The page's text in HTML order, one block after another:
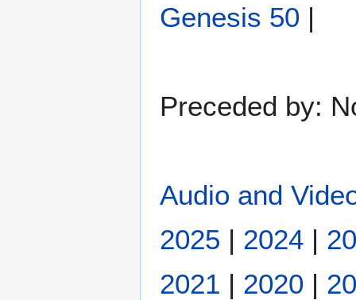
Genesis 50 |
Preceded by:
Audio and
2025 | 2024 |
2021 | 2020 |